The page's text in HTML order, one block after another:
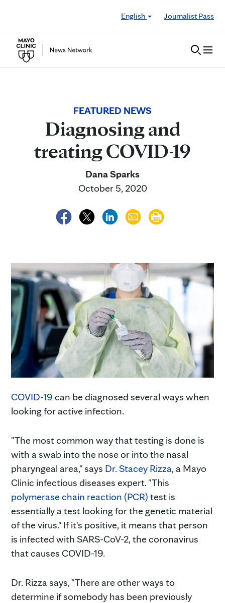
English
Journalist Pass
FEATURED NEWS
Diagnosing and
treating COVID-19
Dana Sparks
October 5, 2020
COVID-19 can be diagnosed several ways when
looking for active infection.
"The most common way that testing is done is
with a swab into the nose or into the nasal
pharyngeal area," says Dr. Stacey Rizza, a Mayo
Clinic infectious diseases expert. "This
polymerase chain reaction (PCR) test is
essentially a test looking for the genetic material
of the virus." If it's positive, it means that person
is infected with SARS-CoV-2, the coronavirus
that causes COVID-19.
Dr. Rizza says, "There are other ways to
determine if somebody has been previously